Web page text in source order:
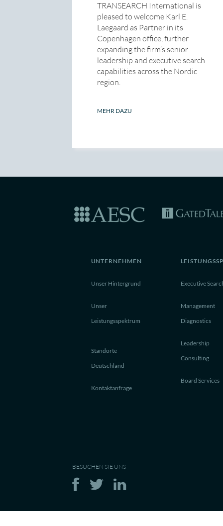
TRANSEARCH International is
pleased to welcome Karl E.
Laegaard as Partner in its
Copenhagen office, further
expanding the firm’s senior
leadership and executive search
capabilities across the Nordic
region.
MEHR DAZU
UNTERNEHMEN
Unser Hintergrund
Unser
Leistungsspektrum
Standorte
Deutschland
Kontaktanfrage
Executive
Management
Diagnostics
Leadership
Consulting
Board Services
BESUCHEN SIE UNS